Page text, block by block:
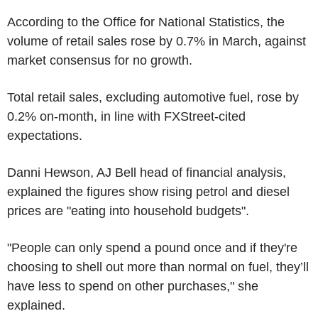
According to the Office for National Statistics, the
volume of retail sales rose by 0.7% in March, against
market consensus for no growth.
Total retail sales, excluding automotive fuel, rose by
0.2% on-month, in line with FXStreet-cited
expectations.
Danni Hewson, AJ Bell head of financial analysis,
explained the figures show rising petrol and diesel
prices are "eating into household budgets".
"People can only spend a pound once and if they're
choosing to shell out more than normal on fuel, they’ll
have less to spend on other purchases," she
explained.